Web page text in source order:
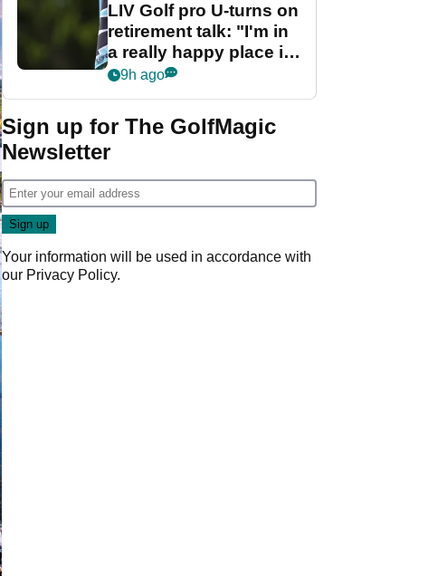
LIV Golf pro U-turns on
retirement talk: "I'm in
a really happy place in
my life"
9h ago
Sign up for The GolfMagic
Newsletter
Your information will be used in accordance with
our Privacy Policy.